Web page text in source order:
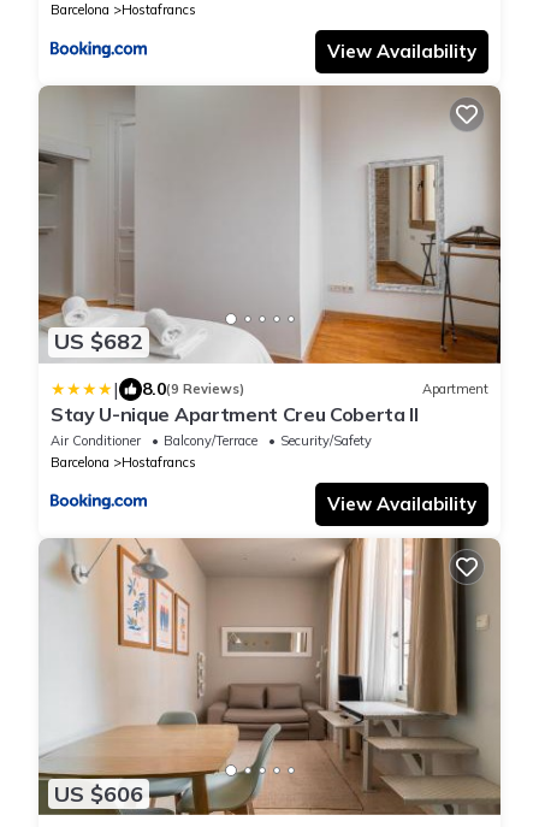
Barcelona
Hostafrancs
View Availability
US $682
| 8.0(9 Reviews) Apartment
Stay U-nique Apartment Creu Coberta II
Air Conditioner Balcony/Terrace
Security/Safety
Barcelona
Hostafrancs
View Availability
US $606